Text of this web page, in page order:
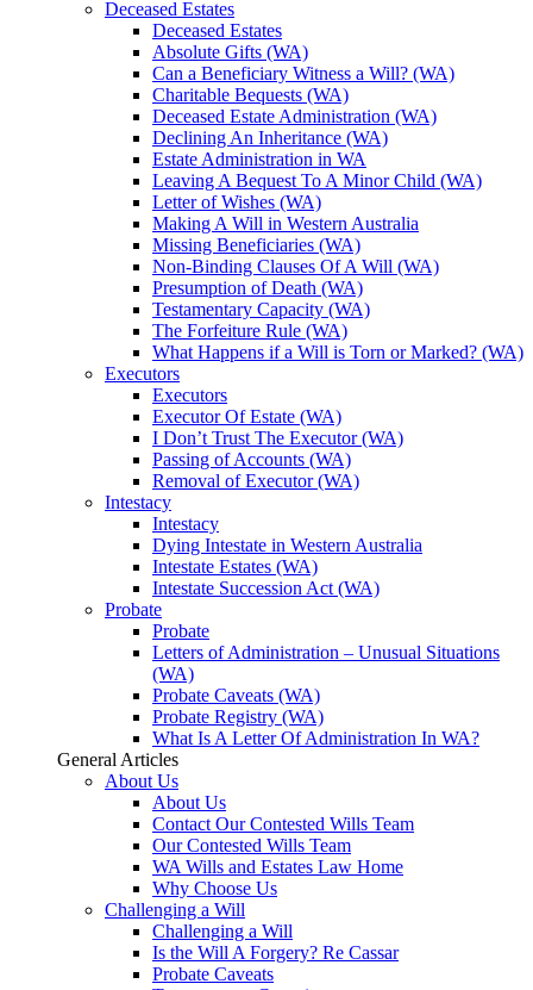
Deceased Estates
Deceased Estates
Absolute Gifts (WA)
Can a Beneficiary Witness a Will? (WA)
Charitable Bequests (WA)
Deceased Estate Administration (WA)
Declining An Inheritance (WA)
Estate Administration in WA
Leaving A Bequest To A Minor Child (WA)
Letter of Wishes (WA)
Making A Will in Western Australia
Missing Beneficiaries (WA)
Non-Binding Clauses Of A Will (WA)
Presumption of Death (WA)
Testamentary Capacity (WA)
The Forfeiture Rule (WA)
What Happens if a Will is Torn or Marked? (WA)
Executors
Executors
Executor Of Estate (WA)
I Don’t Trust The Executor (WA)
Passing of Accounts (WA)
Removal of Executor (WA)
Intestacy
Intestacy
Dying Intestate in Western Australia
Intestate Estates (WA)
Intestate Succession Act (WA)
Probate
Probate
Letters of Administration – Unusual Situations
(WA)
Probate Caveats (WA)
Probate Registry (WA)
What Is A Letter Of Administration In WA?
General Articles
About Us
About Us
Contact Our Contested Wills Team
Our Contested Wills Team
WA Wills and Estates Law Home
Why Choose Us
Challenging a Will
Challenging a Will
Is the Will A Forgery? Re Cassar
Probate Caveats